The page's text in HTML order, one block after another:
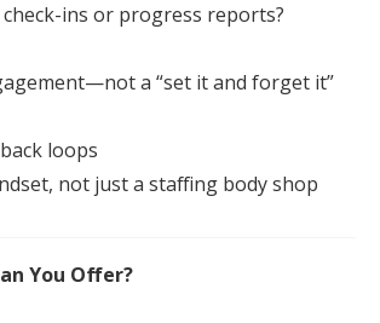
ins or progress reports?
a “set it and forget it”
loops
not just a staffing body shop
You Offer?